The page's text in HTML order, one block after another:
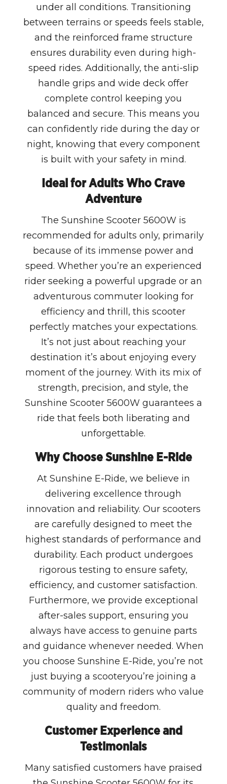
under all conditions. Transitioning
between terrains or speeds feels stable,
and the reinforced frame structure
ensures durability even during high-
speed rides. Additionally, the anti-slip
handle grips and wide deck offer
complete control keeping you
balanced and secure. This means you
can confidently ride during the day or
night, knowing that every component
is built with your safety in mind.
Ideal for Adults Who Crave
Adventure
The Sunshine Scooter 5600W is
recommended for adults only, primarily
because of its immense power and
speed. Whether you’re an experienced
rider seeking a powerful upgrade or an
adventurous commuter looking for
efficiency and thrill, this scooter
perfectly matches your expectations.
It’s not just about reaching your
destination it’s about enjoying every
moment of the journey. With its mix of
strength, precision, and style, the
Sunshine Scooter 5600W guarantees a
ride that feels both liberating and
unforgettable.
Why Choose Sunshine E-Ride
At Sunshine E-Ride, we believe in
delivering excellence through
innovation and reliability. Our scooters
are carefully designed to meet the
highest standards of performance and
durability. Each product undergoes
rigorous testing to ensure safety,
efficiency, and customer satisfaction.
Furthermore, we provide exceptional
after-sales support, ensuring you
always have access to genuine parts
and guidance whenever needed. When
you choose Sunshine E-Ride, you’re not
just buying a scooteryou’re joining a
community of modern riders who value
quality and freedom.
Customer Experience and
Testimonials
Many satisfied customers have praised